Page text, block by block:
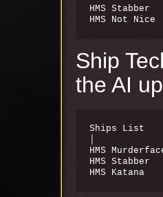
HMS
HMS Not
Ship
the AI
Ships List
HMS
HMS
HMS